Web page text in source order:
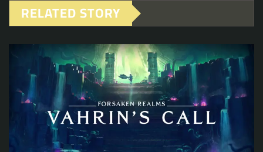
RELATED STORY